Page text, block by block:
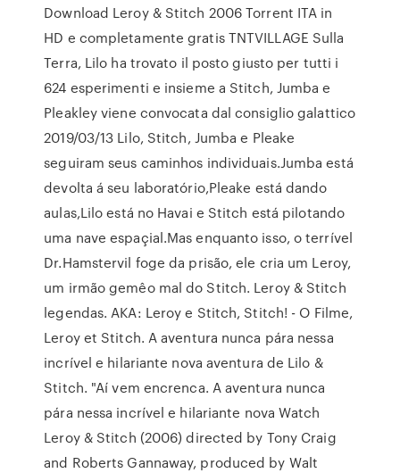
Download Leroy & Stitch 2006 Torrent ITA in
HD e completamente gratis TNTVILLAGE Sulla
Terra, Lilo ha trovato il posto giusto per tutti i
624 esperimenti e insieme a Stitch, Jumba e
Pleakley viene convocata dal consiglio galattico
2019/03/13 Lilo, Stitch, Jumba e Pleake
seguiram seus caminhos individuais.Jumba está
devolta á seu laboratório,Pleake está dando
aulas,Lilo está no Havai e Stitch está pilotando
uma nave espaçial.Mas enquanto isso, o terrível
Dr.Hamstervil foge da prisão, ele cria um Leroy,
um irmão gemêo mal do Stitch. Leroy & Stitch
legendas. AKA: Leroy e Stitch, Stitch! - O Filme,
Leroy et Stitch. A aventura nunca pára nessa
incrível e hilariante nova aventura de Lilo &
Stitch. "Aí vem encrenca. A aventura nunca
pára nessa incrível e hilariante nova Watch
Leroy & Stitch (2006) directed by Tony Craig
and Roberts Gannaway, produced by Walt